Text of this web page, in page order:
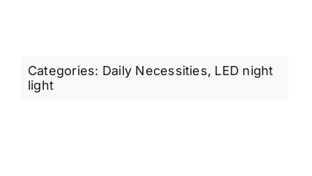
Categories: Daily Necessities, LED night
light